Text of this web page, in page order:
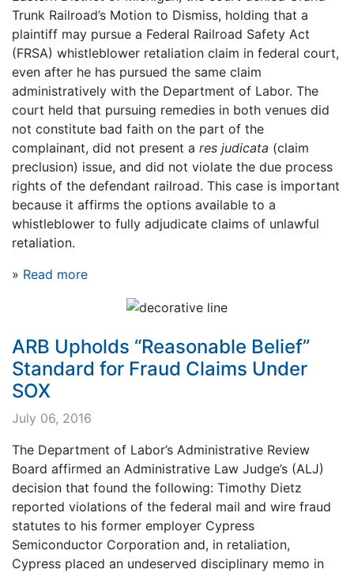
Trunk Railroad’s Motion to Dismiss, holding that a
plaintiff may pursue a Federal Railroad Safety Act
(FRSA) whistleblower retaliation claim in federal court,
even after he has pursued the same claim
administratively with the Department of Labor. The
court held that pursuing remedies in both venues did
not constitute bad faith on the part of the
complainant, did not present a res judicata (claim
preclusion) issue, and did not violate the due process
rights of the defendant railroad. This case is important
because it affirms the options available to a
whistleblower to fully adjudicate claims of unlawful
retaliation.
» Read more
ARB Upholds “Reasonable Belief”
Standard for Fraud Claims Under
SOX
July 06, 2016
The Department of Labor’s Administrative Review
Board affirmed an Administrative Law Judge’s (ALJ)
decision that found the following: Timothy Dietz
reported violations of the federal mail and wire fraud
statutes to his former employer Cypress
Semiconductor Corporation and, in retaliation,
Cypress placed an undeserved disciplinary memo in